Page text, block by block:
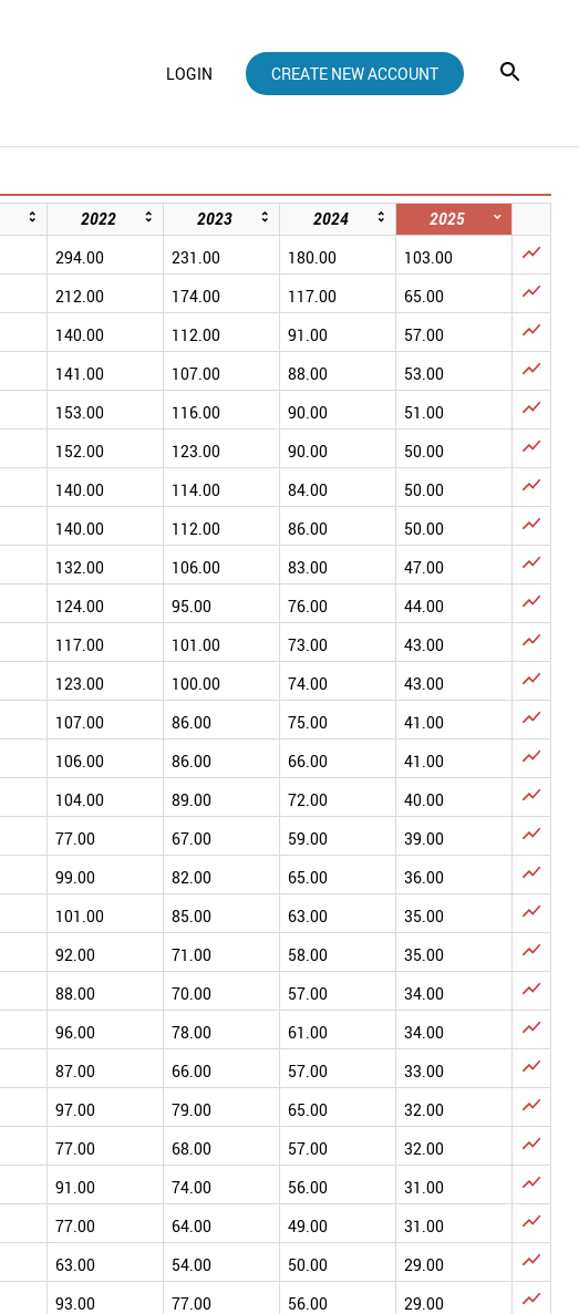
LOGIN CREATE NEW ACCOUNT
2022 2023 2024
2025
294.00 231.00 180.00 103.00 
212.00 174.00 117.00 65.00 
140.00 112.00 91.00 57.00 
141.00 107.00 88.00 53.00 
153.00 116.00 90.00 51.00 
152.00 123.00 90.00 50.00 
140.00 114.00 84.00 50.00 
140.00 112.00 86.00 50.00 
132.00 106.00 83.00 47.00 
124.00 95.00 76.00 44.00 
117.00 101.00 73.00 43.00 
123.00 100.00 74.00 43.00 
107.00 86.00 75.00 41.00 
106.00 86.00 66.00 41.00 
104.00 89.00 72.00 40.00 
77.00 67.00 59.00 39.00 
99.00 82.00 65.00 36.00 
101.00 85.00 63.00 35.00 
92.00 71.00 58.00 35.00 
88.00 70.00 57.00 34.00 
96.00 78.00 61.00 34.00 
87.00 66.00 57.00 33.00 
97.00 79.00 65.00 32.00 
77.00 68.00 57.00 32.00 
91.00 74.00 56.00 31.00 
77.00 64.00 49.00 31.00 
63.00 54.00 50.00 29.00 
93.00 77.00 56.00 29.00 